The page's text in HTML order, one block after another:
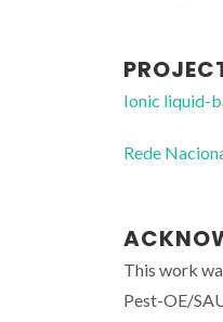
Ionic liquid-
Rede
This work
Pest-OE/